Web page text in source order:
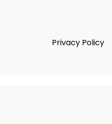
Privacy Policy